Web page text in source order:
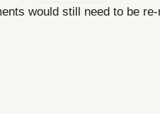
would still need to be